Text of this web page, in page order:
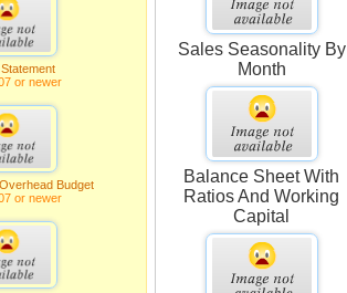
or newer
Budget
or newer
Sales Seasonality By
Month
Balance Sheet With
Ratios And Working
Capital